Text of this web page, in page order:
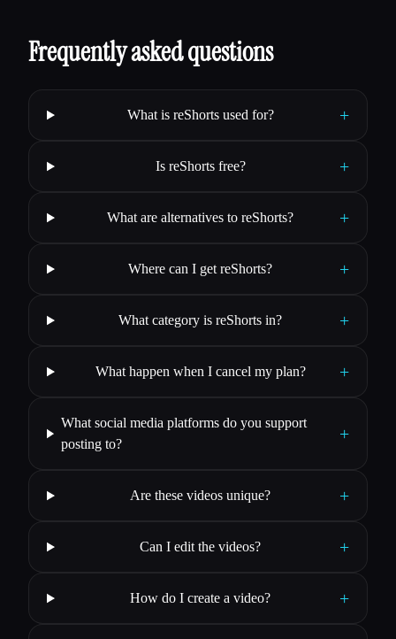
Frequently asked questions
What is reShorts used for? +
Is reShorts free? +
What are alternatives to reShorts? +
Where can I get reShorts? +
What category is reShorts in? +
What happen when I cancel my plan? +
What social media platforms do you support
posting to?
+
Are these videos unique? +
Can I edit the videos? +
How do I create a video? +